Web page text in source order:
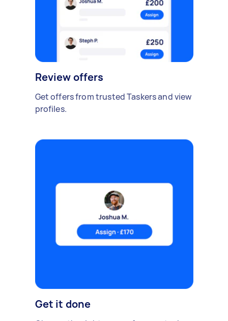
Review offers
Get offers from trusted Taskers and view
profiles.
Get it done